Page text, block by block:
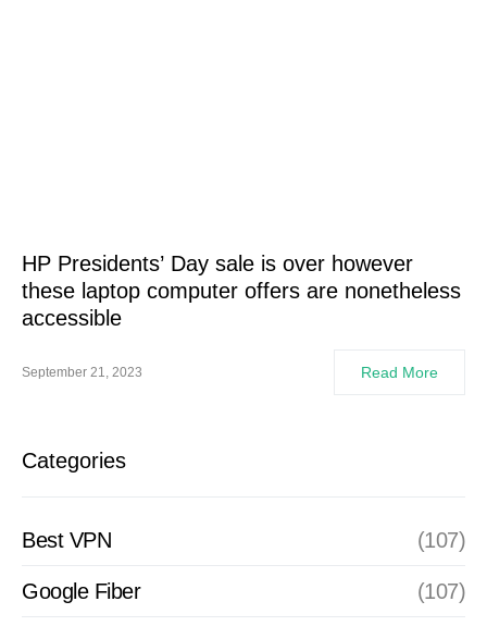
HP Presidents’ Day sale is over however
these laptop computer offers are nonetheless
accessible
September 21, 2023 Read More
Categories
Best VPN (107)
Google Fiber (107)